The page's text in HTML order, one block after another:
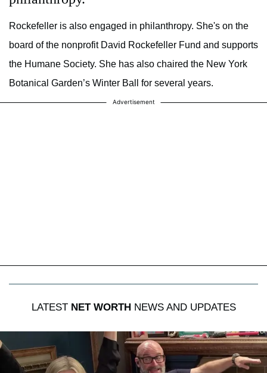
Rockefeller is also engaged in philanthropy. She's on the
board of the nonprofit David Rockefeller Fund and supports
the Humane Society. She has also chaired the New York
Botanical Garden’s Winter Ball for several years.
Advertisement
LATEST NET WORTHNEWS AND UPDATES